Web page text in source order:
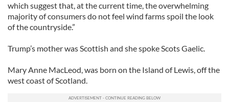
which suggest that, at the current time, the overwhelming
majority of consumers do not feel wind farms spoil the look
of the countryside.”
Trump’s mother was Scottish and she spoke Scots Gaelic.
Mary Anne MacLeod, was born on the Island of Lewis, off the
west coast of Scotland.